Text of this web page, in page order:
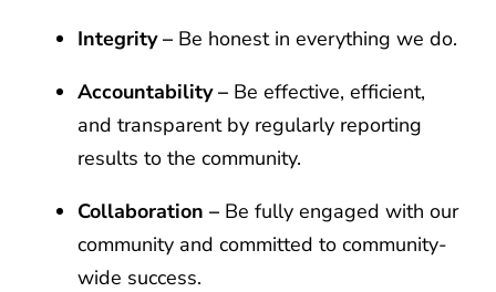
Integrity – Be honest in everything we do.
Accountability – Be effective, efficient,
and transparent by regularly reporting
results to the community.
Collaboration – Be fully engaged with our
community and committed to community-
wide success.